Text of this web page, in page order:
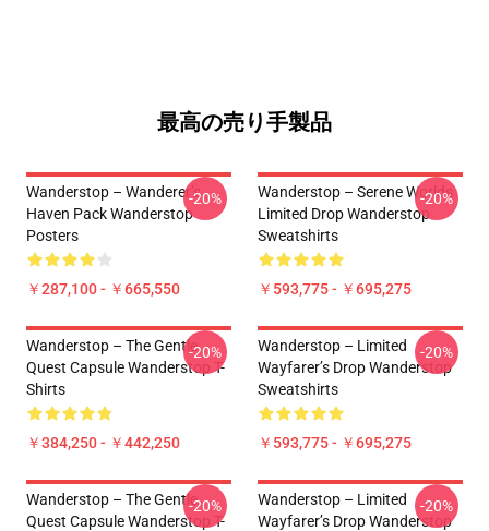
最高の売り手製品
Wanderstop – Wanderer’s
Haven Pack Wanderstop
Posters
￥287,100 - ￥665,550
-20%
Wanderstop – Serene Worlds
Limited Drop Wanderstop
Sweatshirts
￥593,775 - ￥695,275
-20%
Wanderstop – The Gentle
Quest Capsule Wanderstop T-
Shirts
￥384,250 - ￥442,250
-20%
Wanderstop – Limited
Wayfarer’s Drop Wanderstop
Sweatshirts
￥593,775 - ￥695,275
-20%
Wanderstop – The Gentle
Quest Capsule Wanderstop T-
-20%
Wanderstop – Limited
Wayfarer’s Drop Wanderstop
-20%